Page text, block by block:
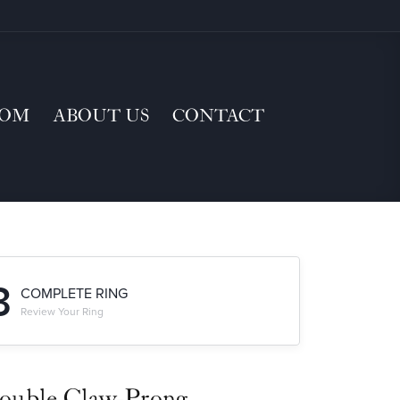
ABOUT US CONTACT
COMPLETE RING
Review Your Ring